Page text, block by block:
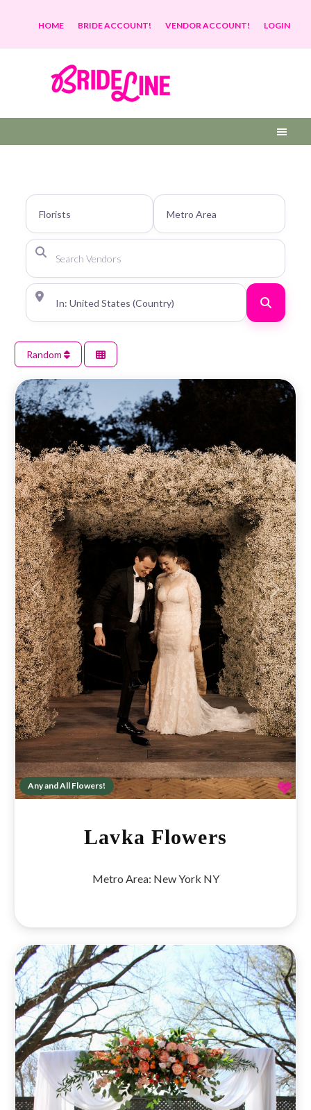
HOME BRIDE ACCOUNT! VENDOR ACCOUNT! LOGIN
Search
Random
Any and All Flowers!
Previous Next
Lavka Flowers
Metro Area: New York NY